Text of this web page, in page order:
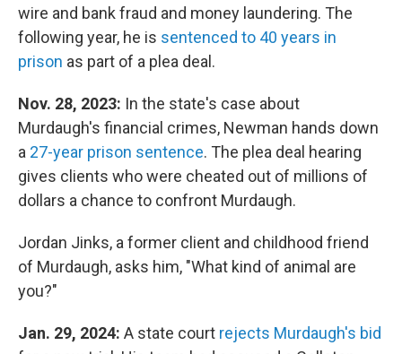
wire and bank fraud and money laundering. The
following year, he is sentenced to 40 years in
prison as part of a plea deal.
Nov. 28, 2023: In the state's case about
Murdaugh's financial crimes, Newman hands down
a 27-year prison sentence. The plea deal hearing
gives clients who were cheated out of millions of
dollars a chance to confront Murdaugh.
Jordan Jinks, a former client and childhood friend
of Murdaugh, asks him, "What kind of animal are
you?"
Jan. 29, 2024: A state court rejects Murdaugh's bid